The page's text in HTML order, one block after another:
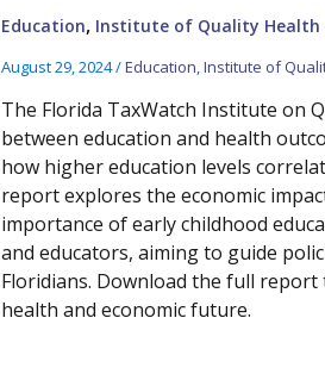
Education, Institute of Quality Health
August 29, 2024/Education,Institute of
The Florida TaxWatch Institute on
between education and health
how higher education levels
report explores the economic
importance of early childhood
and educators, aiming to guide
Floridians. Download the full report
health and economic future.